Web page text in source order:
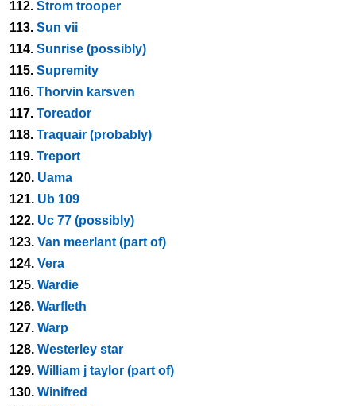
112. Strom trooper
113. Sun vii
114. Sunrise (possibly)
115. Supremity
116. Thorvin karsven
117. Toreador
118. Traquair (probably)
119. Treport
120. Uama
121. Ub 109
122. Uc 77 (possibly)
123. Van meerlant (part of)
124. Vera
125. Wardie
126. Warfleth
127. Warp
128. Westerley star
129. William j taylor (part of)
130. Winifred